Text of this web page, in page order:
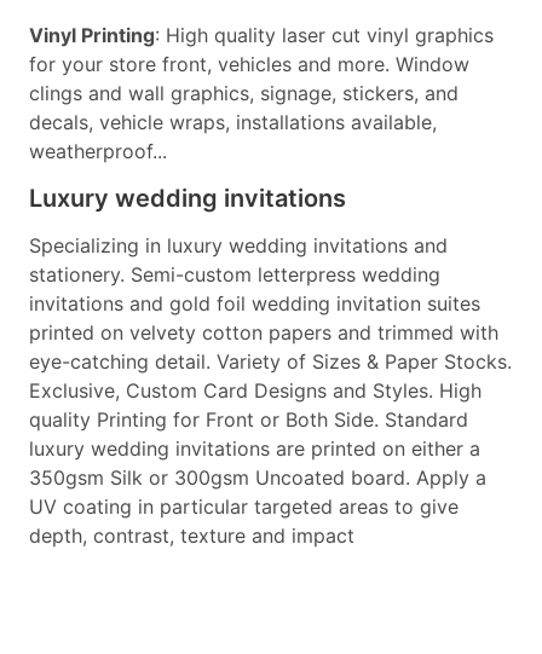
Vinyl Printing: High quality laser cut vinyl graphics
for your store front, vehicles and more. Window
clings and wall graphics, signage, stickers, and
decals, vehicle wraps, installations available,
weatherproof...
Luxury wedding invitations
Specializing in luxury wedding invitations and
stationery. Semi-custom letterpress wedding
invitations and gold foil wedding invitation suites
printed on velvety cotton papers and trimmed with
eye-catching detail. Variety of Sizes & Paper Stocks.
Exclusive, Custom Card Designs and Styles. High
quality Printing for Front or Both Side. Standard
luxury wedding invitations are printed on either a
350gsm Silk or 300gsm Uncoated board. Apply a
UV coating in particular targeted areas to give
depth, contrast, texture and impact